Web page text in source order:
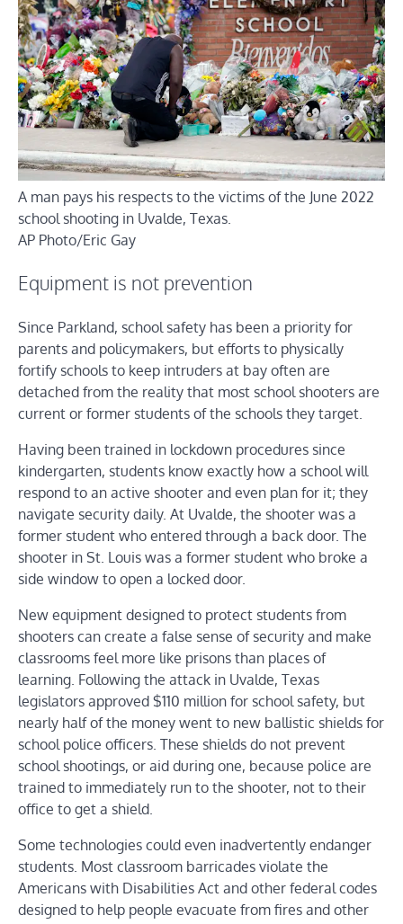
A man pays his respects to the victims of the June 2022
school shooting in Uvalde, Texas.
AP Photo/Eric Gay
Equipment is not prevention
Since Parkland, school safety has been a priority for
parents and policymakers, but efforts to physically
fortify schools to keep intruders at bay often are
detached from the reality that most school shooters are
current or former students of the schools they target.
Having been trained in lockdown procedures since
kindergarten, students know exactly how a school will
respond to an active shooter and even plan for it; they
navigate security daily. At Uvalde, the shooter was a
former student who entered through a back door. The
shooter in St. Louis was a former student who broke a
side window to open a locked door.
New equipment designed to protect students from
shooters can create a false sense of security and make
classrooms feel more like prisons than places of
learning. Following the attack in Uvalde, Texas
legislators approved $110 million for school safety, but
nearly half of the money went to new ballistic shields for
school police officers. These shields do not prevent
school shootings, or aid during one, because police are
trained to immediately run to the shooter, not to their
office to get a shield.
Some technologies could even inadvertently endanger
students. Most classroom barricades violate the
Americans with Disabilities Act and other federal codes
designed to help people evacuate from fires and other